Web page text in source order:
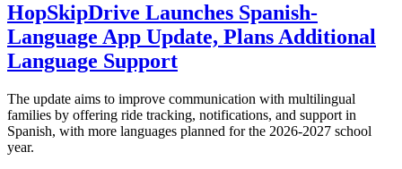
HopSkipDrive Launches Spanish-
Language App Update, Plans Additional
Language Support
The update aims to improve communication with multilingual
families by offering ride tracking, notifications, and support in
Spanish, with more languages planned for the 2026-2027 school
year.